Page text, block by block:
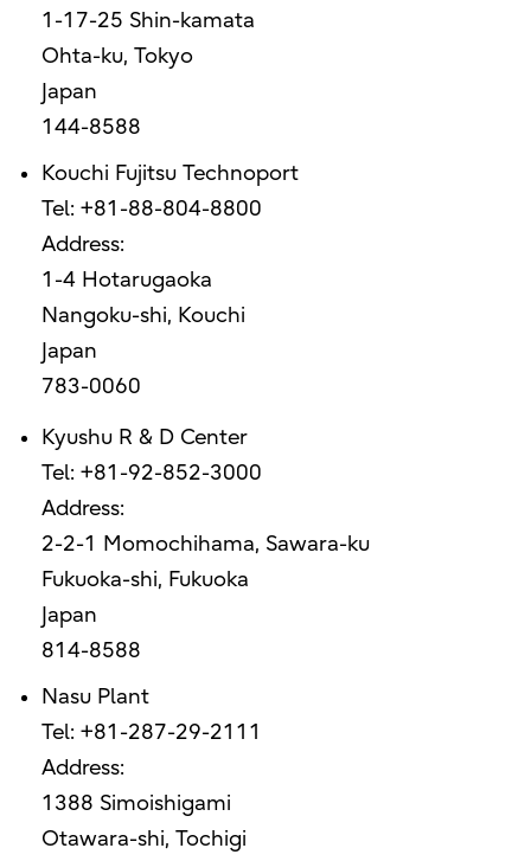
1-17-25 Shin-kamata
Ohta-ku, Tokyo
Japan
144-8588
Kouchi Fujitsu Technoport
Tel: +81-88-804-8800
Address:
1-4 Hotarugaoka
Nangoku-shi, Kouchi
Japan
783-0060
Kyushu R & D Center
Tel: +81-92-852-3000
Address:
2-2-1 Momochihama, Sawara-ku
Fukuoka-shi, Fukuoka
Japan
814-8588
Nasu Plant
Tel: +81-287-29-2111
Address:
1388 Simoishigami
Otawara-shi, Tochigi